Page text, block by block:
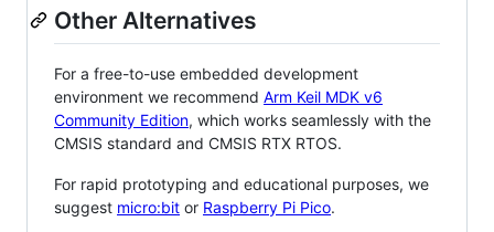
Other Alternatives
For a free-to-use embedded development
environment we recommend Arm Keil MDK v6
Community Edition, which works seamlessly with the
CMSIS standard and CMSIS RTX RTOS.
For rapid prototyping and educational purposes, we
suggest micro:bit or Raspberry Pi Pico.